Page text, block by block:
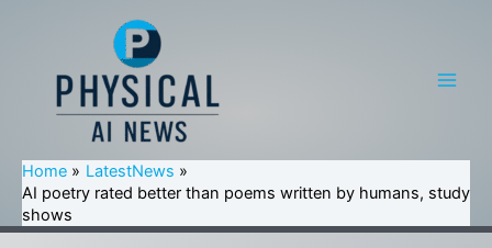
Home
LatestNews
AI poetry rated better than poems written by humans, study
shows